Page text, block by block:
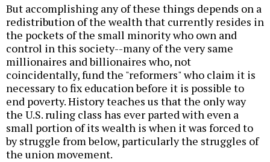
But accomplishing any of these things depends on a
redistribution of the wealth that currently resides in
the pockets of the small minority who own and
control in this society--many of the very same
millionaires and billionaires who, not
coincidentally, fund the "reformers" who claim it is
necessary to fix education before it is possible to
end poverty. History teaches us that the only way
the U.S. ruling class has ever parted with even a
small portion of its wealth is when it was forced to
by struggle from below, particularly the struggles of
the union movement.